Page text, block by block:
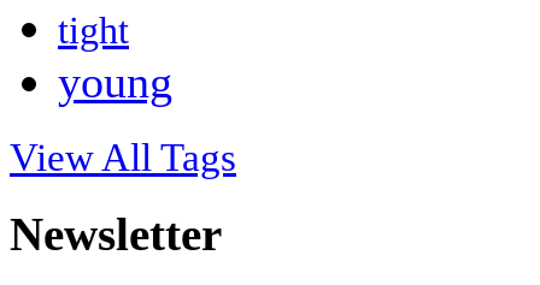
tight
young
View All Tags
Newsletter